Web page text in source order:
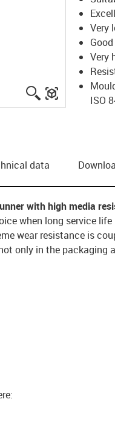
igus-icon-lupe
igus-three-
Very
Very
ISO
data
with high media
when long service life
wear resistance is
only in the packaging